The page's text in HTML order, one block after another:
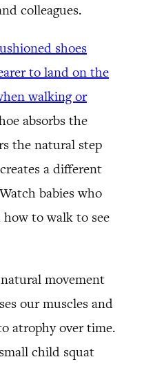
colleagues.
shoes
to land on the
walking or
absorbs the
the natural step
a different
babies who
to walk to see
movement
our muscles and
atrophy over time.
child squat